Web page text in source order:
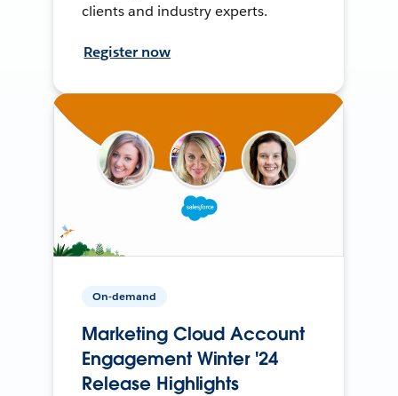
clients and industry experts.
Register now
On-demand
Marketing Cloud Account
Engagement Winter '24
Release Highlights